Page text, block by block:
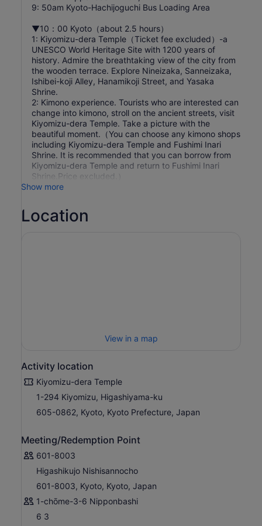
9: 50am Kyoto-Hachijoguchi Bus Loading Area
▼10：00 Kyoto（about 2.5 hours）
1: Kiyomizu-dera Temple（Ticket fee excluded）-a
UNESCO World Heritage Site with 1200 years of
history. Admire the breathtaking view of the city from
the wooden terrace. Explore Nineizaka, Sanneizaka,
Ishibei-koji Alley, Hanamikoji Street, and Yasaka
Shrine.
2: Kimono experience. Tourists who are interested can
change into kimono, stroll on the ancient streets, visit
Kiyomizu-dera Temple. Take a picture with the
beautiful moment.（You can choose any kimono shops
including Kiyomizu-dera Temple and Fushimi Inari
Shrine. It is recommended that you can borrow from
Kiyomizu-dera Temple and return to Fushimi Inari
Shrine.Price excluded.）
Show more
Location
View in a map
Activity location
Kiyomizu-dera Temple
1-294 Kiyomizu, Higashiyama-ku
605-0862, Kyoto, Kyoto Prefecture, Japan
Meeting/Redemption Point
601-8003
Higashikujo Nishisannocho
601-8003, Kyoto, Kyoto, Japan
1-chōme-3-6 Nipponbashi
6 3